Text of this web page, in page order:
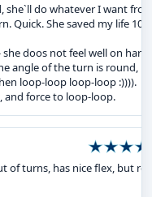
she`ll do whatever I want
Quick. She saved my life
doos not feel well on hard
angle of the turn is round,
loop-loop loop-loop :)))).
and force to loop-loop.
of turns, has nice flex, but